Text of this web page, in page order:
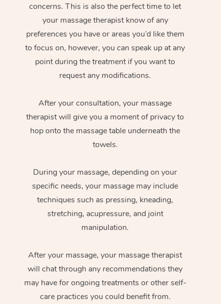
concerns. This is also the perfect time to let
your massage therapist know of any
preferences you have or areas you’d like them
to focus on, however, you can speak up at any
point during the treatment if you want to
request any modifications.
After your consultation, your massage
therapist will give you a moment of privacy to
hop onto the massage table underneath the
towels.
During your massage, depending on your
specific needs, your massage may include
techniques such as pressing, kneading,
stretching, acupressure, and joint
manipulation.
After your massage, your massage therapist
will chat through any recommendations they
may have for ongoing treatments or other self-
care practices you could benefit from.